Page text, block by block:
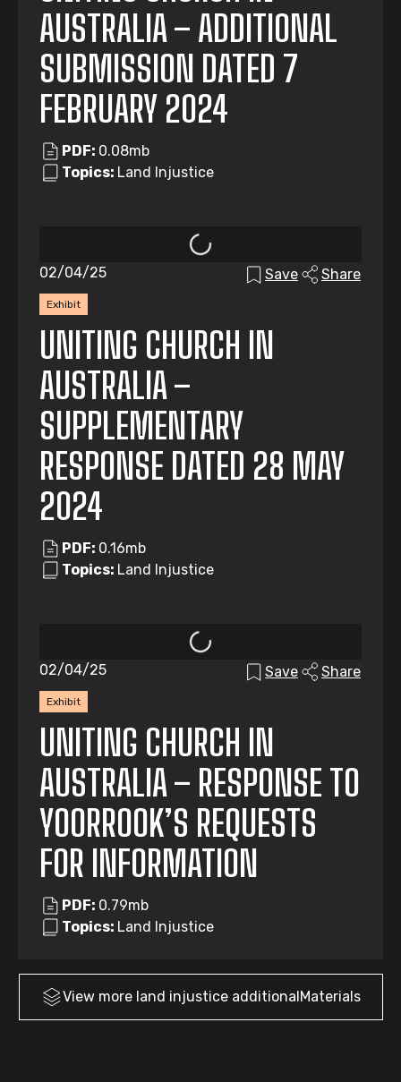
AUSTRALIA – ADDITIONAL
SUBMISSION DATED 7
FEBRUARY 2024
PDF: 0.08mb
Topics: Land Injustice
Exhibit
02/04/25 Save Share
UNITING CHURCH IN
AUSTRALIA –
SUPPLEMENTARY
RESPONSE DATED 28 MAY
2024
PDF: 0.16mb
Topics: Land Injustice
Exhibit
02/04/25 Save Share
UNITING CHURCH IN
AUSTRALIA – RESPONSE TO
YOORROOK’S REQUESTS
FOR INFORMATION
PDF: 0.79mb
Topics: Land Injustice
View more land injustice additionalMaterials